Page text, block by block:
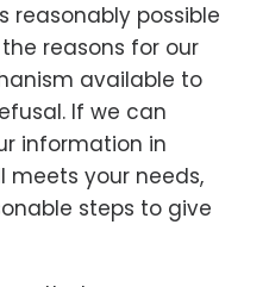
reasonably possible
reasons for our
available to
If we can
information in
your needs,
steps to give